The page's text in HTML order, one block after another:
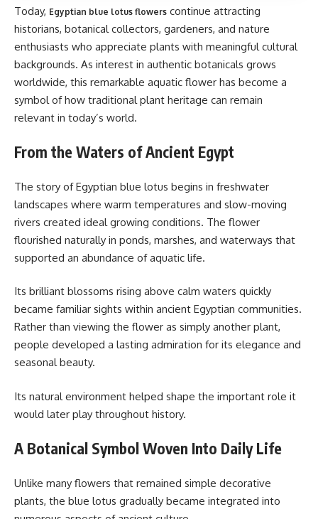
Today, Egyptian blue lotus flowers continue attracting
historians, botanical collectors, gardeners, and nature
enthusiasts who appreciate plants with meaningful cultural
backgrounds. As interest in authentic botanicals grows
worldwide, this remarkable aquatic flower has become a
symbol of how traditional plant heritage can remain
relevant in today’s world.
From the Waters of Ancient Egypt
The story of Egyptian blue lotus begins in freshwater
landscapes where warm temperatures and slow-moving
rivers created ideal growing conditions. The flower
flourished naturally in ponds, marshes, and waterways that
supported an abundance of aquatic life.
Its brilliant blossoms rising above calm waters quickly
became familiar sights within ancient Egyptian communities.
Rather than viewing the flower as simply another plant,
people developed a lasting admiration for its elegance and
seasonal beauty.
Its natural environment helped shape the important role it
would later play throughout history.
A Botanical Symbol Woven Into Daily Life
Unlike many flowers that remained simple decorative
plants, the blue lotus gradually became integrated into